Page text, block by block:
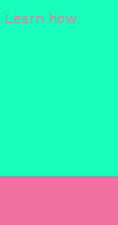
Learn how